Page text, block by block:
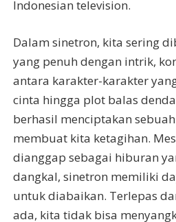
Indonesian television.
Dalam sinetron, kita sering
yang penuh dengan intrik,
antara karakter-karakter
cinta hingga plot balas
berhasil menciptakan
membuat kita ketagihan.
dianggap sebagai hiburan
dangkal, sinetron memiliki
untuk diabaikan. Terlepas
ada, kita tidak bisa